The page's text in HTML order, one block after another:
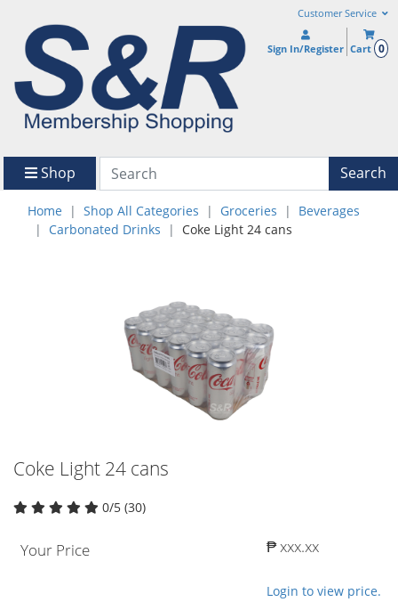
Customer Service
Sign In/Register Cart 0
Shop Search
Home Shop All Categories Groceries
Beverages
Carbonated Drinks
Coke Light 24 cans
Coke Light 24 cans
0/5 (30)
Your Price ₱ xxx.xx
Login to view price.